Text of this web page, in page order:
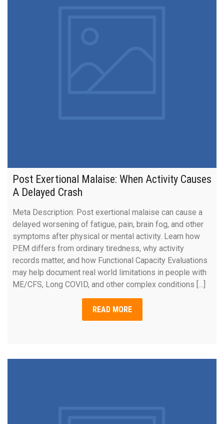
Post Exertional Malaise: When Activity Causes
A Delayed Crash
Meta Description: Post exertional malaise can cause a
delayed worsening of fatigue, pain, brain fog, and other
symptoms after physical or mental activity. Learn how
PEM differs from ordinary tiredness, why activity
records matter, and how Functional Capacity Evaluations
may help document real world limitations in people with
ME/CFS, Long COVID, and other complex conditions […]
READ MORE